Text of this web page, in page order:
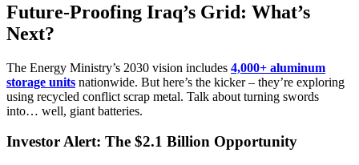
Future-Proofing Iraq’s Grid: What’s
Next?
The Energy Ministry’s 2030 vision includes 4,000+ aluminum
storage units nationwide. But here’s the kicker – they’re exploring
using recycled conflict scrap metal. Talk about turning swords
into… well, giant batteries.
Investor Alert: The $2.1 Billion Opportunity